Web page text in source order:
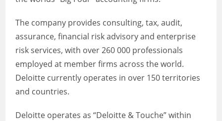
The company provides consulting, tax, audit,
assurance, financial risk advisory and enterprise
risk services, with over 260 000 professionals
employed at member firms across the world.
Deloitte currently operates in over 150 territories
and countries.
Deloitte operates as “Deloitte & Touche” within